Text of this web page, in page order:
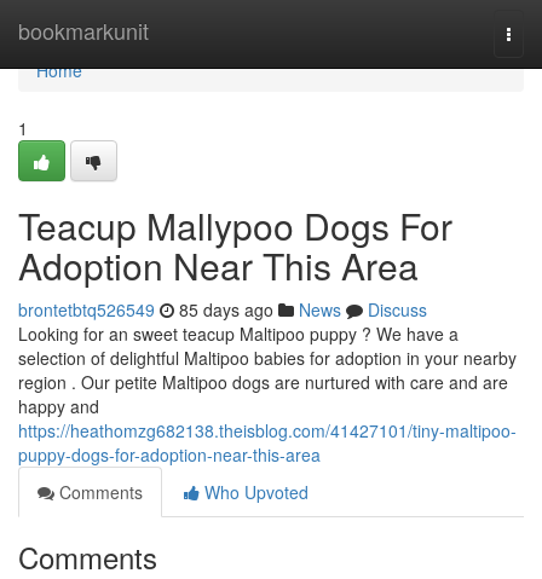
bookmarkunit
Home
Home
1
Teacup Mallypoo Dogs For
Adoption Near This Area
brontetbtq526549 85 days ago News
Discuss
Looking for an sweet teacup Maltipoo puppy ? We have a
selection of delightful Maltipoo babies for adoption in your nearby
region . Our petite Maltipoo dogs are nurtured with care and are
happy and
https://heathomzg682138.theisblog.com/41427101/tiny-maltipoo-
puppy-dogs-for-adoption-near-this-area
Comments
Who Upvoted
Comments